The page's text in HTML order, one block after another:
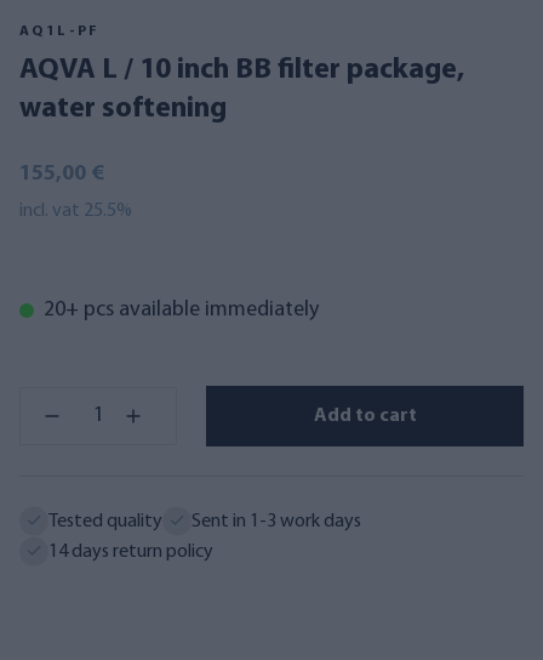
AQ1L-PF
AQVA L / 10 inch BB filter package,
water softening
155,00 €
incl. vat 25.5%
20+ pcs available immediately
Add to cart
Tested quality
Sent in 1-3 work days
14 days return policy